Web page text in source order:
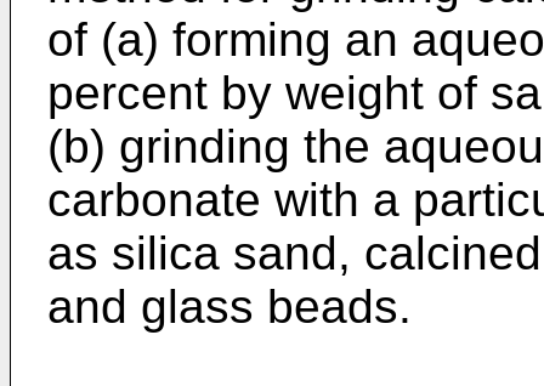
of (a) forming an
percent by weight of
(b) grinding the
carbonate with a
as silica sand,
and glass beads.